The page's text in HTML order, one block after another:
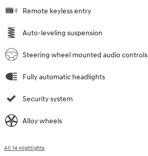
Remote keyless entry
Auto-leveling suspension
Steering wheel mounted audio controls
Fully automatic headlights
Security system
Alloy wheels
All 14 Highlights